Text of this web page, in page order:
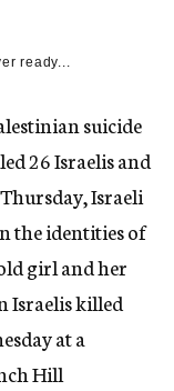
ready...
suicide
26 Israelis and
Israeli
the identities of
girl and her
Israelis killed
at a
Hill